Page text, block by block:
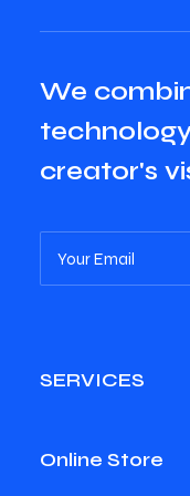
We
creator's
SERVICES
Online Store